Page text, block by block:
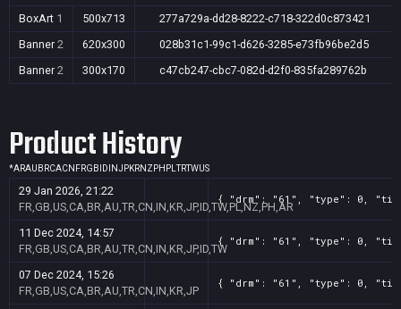
BoxArt 1 500x713
277a729a-dd28-8222-c718-322d0c873421
Banner 2 620x300
028b31c1-99c1-d626-3285-e73fb96be2d5
Banner 2 300x170 c47cb247-cbc7-082d-d2f0-835fa289762b
Product History
*ARAU BRCACN FRGB ID INJPKRNZ PH PLTRTWUS
29 Jan 2026, 21:22
FR,GB,US,CA,BR,AU,TR,CN,IN,KR,JP,ID,TW,PL,NZ,PH,AR
{ "drm": "61", "type": 0,
11 Dec 2024, 14:57
FR,GB,US,CA,BR,AU,TR,CN,IN,KR,JP,ID,TW
{ "drm": "61", "type": 0,
07 Dec 2024, 15:26
FR,GB,US,CA,BR,AU,TR,CN,IN,KR,JP
{ "drm": "61", "type": 0,